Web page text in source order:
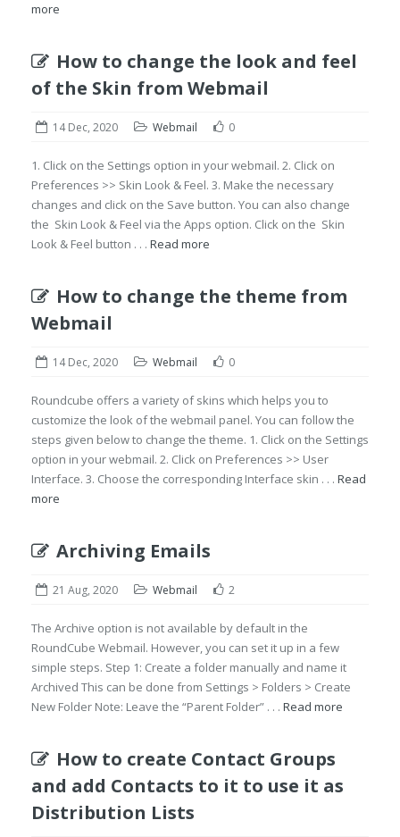
more
How to change the look and feel
of the Skin from Webmail
14 Dec, 2020 Webmail 0
1. Click on the Settings option in your webmail. 2. Click on
Preferences >> Skin Look & Feel. 3. Make the necessary
changes and click on the Save button. You can also change
the Skin Look & Feel via the Apps option. Click on the Skin
Look & Feel button . . . Read more
How to change the theme from
Webmail
14 Dec, 2020 Webmail 0
Roundcube offers a variety of skins which helps you to
customize the look of the webmail panel. You can follow the
steps given below to change the theme. 1. Click on the Settings
option in your webmail. 2. Click on Preferences >> User
Interface. 3. Choose the corresponding Interface skin . . . Read
more
Archiving Emails
21 Aug, 2020 Webmail 2
The Archive option is not available by default in the
RoundCube Webmail. However, you can set it up in a few
simple steps. Step 1: Create a folder manually and name it
Archived This can be done from Settings > Folders > Create
New Folder Note: Leave the “Parent Folder” . . . Read more
How to create Contact Groups
and add Contacts to it to use it as
Distribution Lists